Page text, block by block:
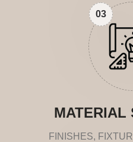
03
MATERIAL
FINISHES,